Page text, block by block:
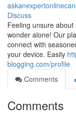
Discuss
Feeling unsure
wonder alone! Our
connect with
your device. Easily
blogging.com/profile
Comments
Comments